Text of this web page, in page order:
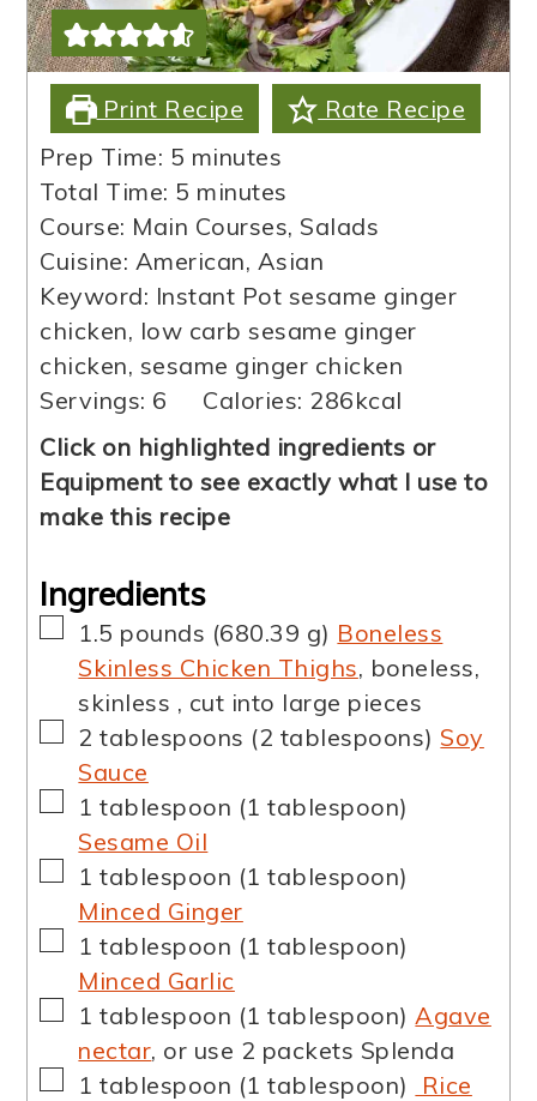
Print Recipe
Rate Recipe
Prep Time: 5 minutes
minutes
Total Time: 5 minutes
minutes
Course: Main Courses, Salads
Cuisine: American, Asian
Keyword: Instant Pot sesame ginger
chicken, low carb sesame ginger
chicken, sesame ginger chicken
Servings: 6 Calories: 286kcal
Click on highlighted ingredients or
Equipment to see exactly what I use to
make this recipe
Ingredients
▢
1.5 pounds (680.39 g) Boneless
Skinless Chicken Thighs, boneless,
skinless , cut into large pieces
▢
2 tablespoons (2 tablespoons) Soy
Sauce
▢
1 tablespoon (1 tablespoon)
Sesame Oil
▢
1 tablespoon (1 tablespoon)
Minced Ginger
▢
1 tablespoon (1 tablespoon)
Minced Garlic
▢
1 tablespoon (1 tablespoon) Agave
nectar, or use 2 packets Splenda
▢
1 tablespoon (1 tablespoon)
Rice